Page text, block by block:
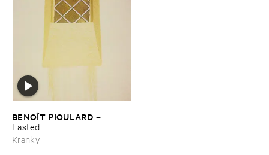
BENOÎ​T ​PIOULARD –
Lasted
Kranky